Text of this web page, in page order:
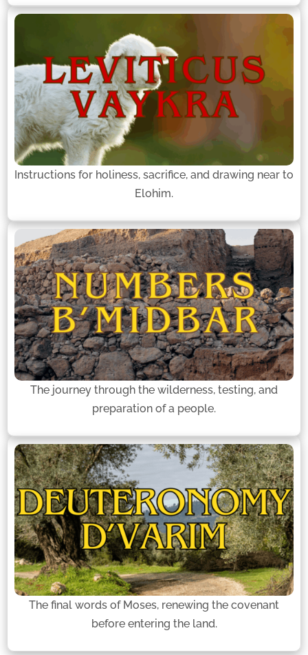
Instructions for holiness, sacrifice, and drawing near to
Elohim.
The journey through the wilderness, testing, and
preparation of a people.
The final words of Moses, renewing the covenant
before entering the land.